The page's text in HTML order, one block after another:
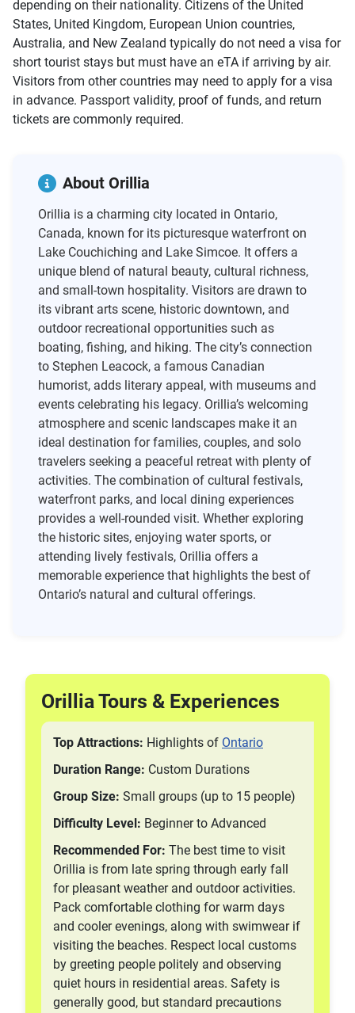
depending on their nationality. Citizens of the United
States, United Kingdom, European Union countries,
Australia, and New Zealand typically do not need a visa for
short tourist stays but must have an eTA if arriving by air.
Visitors from other countries may need to apply for a visa
in advance. Passport validity, proof of funds, and return
tickets are commonly required.
About Orillia
Orillia is a charming city located in Ontario,
Canada, known for its picturesque waterfront on
Lake Couchiching and Lake Simcoe. It offers a
unique blend of natural beauty, cultural richness,
and small-town hospitality. Visitors are drawn to
its vibrant arts scene, historic downtown, and
outdoor recreational opportunities such as
boating, fishing, and hiking. The city’s connection
to Stephen Leacock, a famous Canadian
humorist, adds literary appeal, with museums and
events celebrating his legacy. Orillia’s welcoming
atmosphere and scenic landscapes make it an
ideal destination for families, couples, and solo
travelers seeking a peaceful retreat with plenty of
activities. The combination of cultural festivals,
waterfront parks, and local dining experiences
provides a well-rounded visit. Whether exploring
the historic sites, enjoying water sports, or
attending lively festivals, Orillia offers a
memorable experience that highlights the best of
Ontario’s natural and cultural offerings.
Orillia Tours & Experiences
Top Attractions: Highlights of Ontario
Duration Range: Custom Durations
Group Size: Small groups (up to 15 people)
Difficulty Level: Beginner to Advanced
Recommended For: The best time to visit
Orillia is from late spring through early fall
for pleasant weather and outdoor activities.
Pack comfortable clothing for warm days
and cooler evenings, along with swimwear if
visiting the beaches. Respect local customs
by greeting people politely and observing
quiet hours in residential areas. Safety is
generally good, but standard precautions